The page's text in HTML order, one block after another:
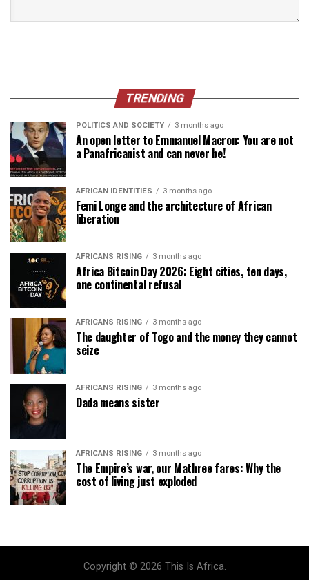
TRENDING
POLITICS AND SOCIETY 3 months ago
An open letter to Emmanuel Macron: You are not
a Panafricanist and can never be!
AFRICAN IDENTITIES 3 months ago
Femi Longe and the architecture of African
liberation
AFRICANS RISING 3 months ago
Africa Bitcoin Day 2026: Eight cities, ten days,
one continental refusal
AFRICANS RISING 3 months ago
The daughter of Togo and the money they cannot
seize
AFRICANS RISING 3 months ago
Dada means sister
AFRICANS RISING 3 months ago
The Empire’s war, our Mathree fares: Why the
cost of living just exploded
Copyright © 2026 This Is Africa.